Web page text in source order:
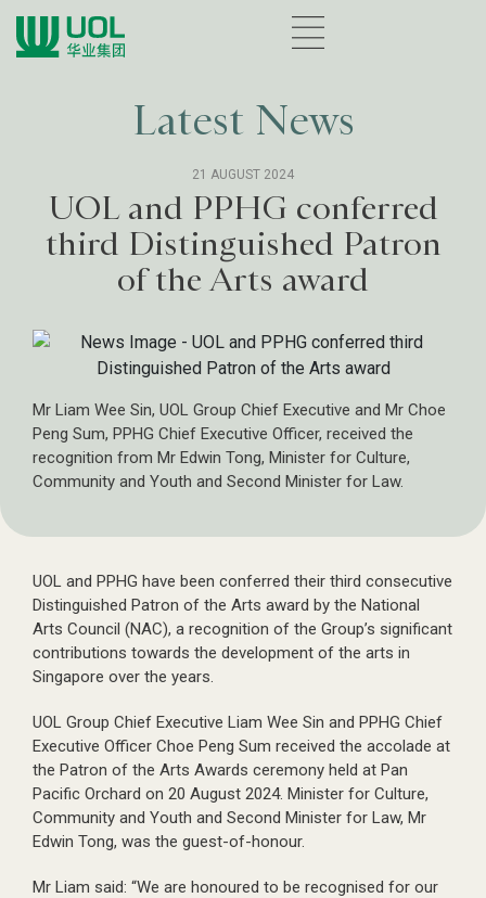
Latest News
21 AUGUST 2024
UOL and PPHG conferred
third Distinguished Patron
of the Arts award
Mr Liam Wee Sin, UOL Group Chief Executive and Mr Choe
Peng Sum, PPHG Chief Executive Officer, received the
recognition from Mr Edwin Tong, Minister for Culture,
Community and Youth and Second Minister for Law.
UOL and PPHG have been conferred their third consecutive
Distinguished Patron of the Arts award by the National
Arts Council (NAC), a recognition of the Group’s significant
contributions towards the development of the arts in
Singapore over the years.
UOL Group Chief Executive Liam Wee Sin and PPHG Chief
Executive Officer Choe Peng Sum received the accolade at
the Patron of the Arts Awards ceremony held at Pan
Pacific Orchard on 20 August 2024. Minister for Culture,
Community and Youth and Second Minister for Law, Mr
Edwin Tong, was the guest-of-honour.
Mr Liam said: “We are honoured to be recognised for our